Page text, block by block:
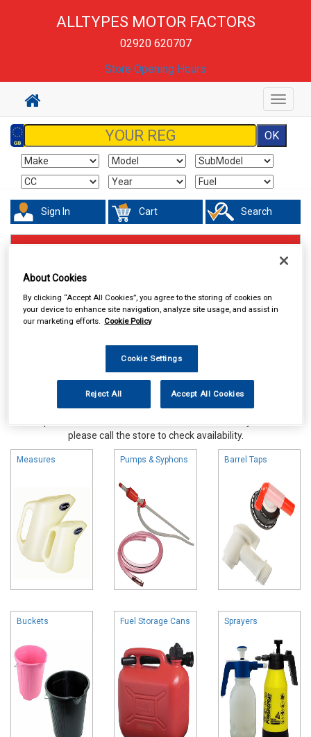
ALLTYPES MOTOR FACTORS
02920 620707
Store Opening Hours
Toggle
Sign In Cart Search
Online availability is based on central warehouse stock and can
please call the store to check availability.
Measures Pumps & Syphons Barrel Taps
Buckets Fuel Storage Cans Sprayers
About Cookies
By clicking “Accept All Cookies”, you agree to the storing of cookies on
your device to enhance site navigation, analyze site usage, and assist in
our marketing efforts. Cookie Policy
Cookie Settings
Reject All Accept All Cookies